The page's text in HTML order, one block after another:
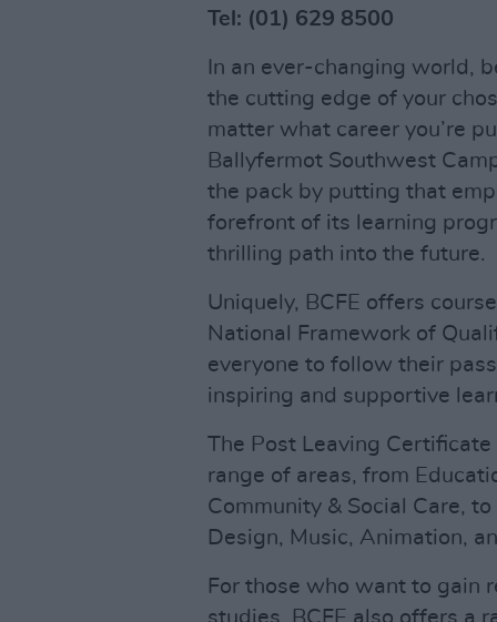
Tel: (01) 629 8500
In an ever-changing world,
the cutting edge of your
matter what career you’re
Ballyfermot Southwest
the pack by putting that
forefront of its learning
thrilling path into the future.
Uniquely, BCFE offers
National Framework of
everyone to follow their
inspiring and supportive
The Post Leaving Certificate
range of areas, from
Community & Social Care,
Design, Music, Animation,
For those who want to gain
studies, BCFE also offers a